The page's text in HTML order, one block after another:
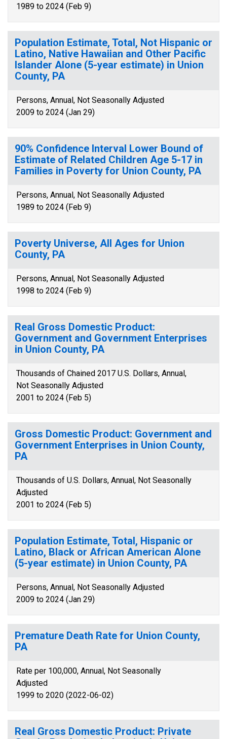
1989 to 2024 (Feb 9)
Population Estimate, Total, Not Hispanic or
Latino, Native Hawaiian and Other Pacific
Islander Alone (5-year estimate) in Union
County, PA
Persons, Annual, Not Seasonally Adjusted
2009 to 2024 (Jan 29)
90% Confidence Interval Lower Bound of
Estimate of Related Children Age 5-17 in
Families in Poverty for Union County, PA
Persons, Annual, Not Seasonally Adjusted
1989 to 2024 (Feb 9)
Poverty Universe, All Ages for Union
County, PA
Persons, Annual, Not Seasonally Adjusted
1998 to 2024 (Feb 9)
Real Gross Domestic Product:
Government and Government Enterprises
in Union County, PA
Thousands of Chained 2017 U.S. Dollars, Annual,
Not Seasonally Adjusted
2001 to 2024 (Feb 5)
Gross Domestic Product: Government and
Government Enterprises in Union County,
PA
Thousands of U.S. Dollars, Annual, Not Seasonally
Adjusted
2001 to 2024 (Feb 5)
Population Estimate, Total, Hispanic or
Latino, Black or African American Alone
(5-year estimate) in Union County, PA
Persons, Annual, Not Seasonally Adjusted
2009 to 2024 (Jan 29)
Premature Death Rate for Union County,
PA
Rate per 100,000, Annual, Not Seasonally
Adjusted
1999 to 2020 (2022-06-02)
Real Gross Domestic Product: Private